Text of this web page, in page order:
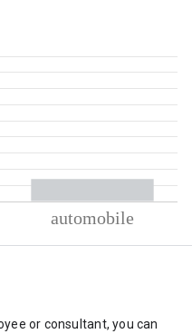
or consultant, you can